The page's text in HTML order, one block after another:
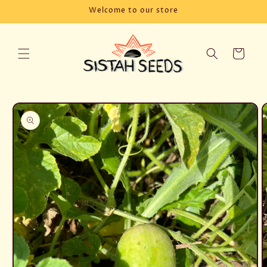
Welcome to our store
Cart
Skip to
product
information